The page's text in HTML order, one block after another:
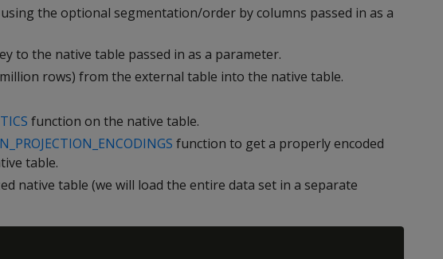
the optional segmentation/order by columns passed in as a
to the native table passed in as a parameter.
rows) from the external table into the native table.
function on the native table.
function to get a properly encoded
table.
native table (we will load the entire data set in a separate